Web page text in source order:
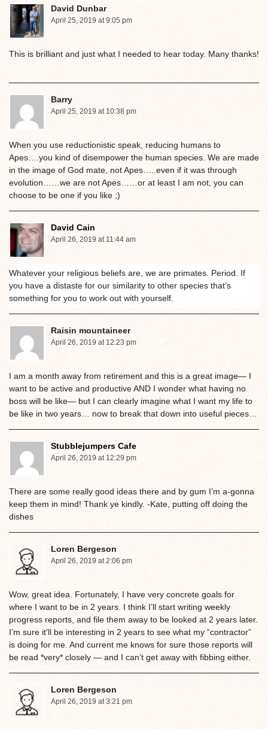
David Dunbar
April 25, 2019 at 9:05 pm
This is brilliant and just what I needed to hear today. Many thanks!
Barry
April 25, 2019 at 10:38 pm
When you use reductionistic speak, reducing humans to
Apes….you kind of disempower the human species. We are made
in the image of God mate, not Apes…..even if it was through
evolution……we are not Apes……or at least I am not, you can
choose to be one if you like ;)
David Cain
April 26, 2019 at 11:44 am
Whatever your religious beliefs are, we are primates. Period. If
you have a distaste for our similarity to other species that’s
something for you to work out with yourself.
Raisin mountaineer
April 26, 2019 at 12:23 pm
I am a month away from retirement and this is a great image— I
want to be active and productive AND I wonder what having no
boss will be like— but I can clearly imagine what I want my life to
be like in two years… now to break that down into useful pieces…
Stubblejumpers Cafe
April 26, 2019 at 12:29 pm
There are some really good ideas there and by gum I’m a-gonna
keep them in mind! Thank ye kindly. -Kate, putting off doing the
dishes
Loren Bergeson
April 26, 2019 at 2:06 pm
Wow, great idea. Fortunately, I have very concrete goals for
where I want to be in 2 years. I think I’ll start writing weekly
progress reports, and file them away to be looked at 2 years later.
I’m sure it’ll be interesting in 2 years to see what my “contractor”
is doing for me. And current me knows for sure those reports will
be read *very* closely — and I can’t get away with fibbing either.
Loren Bergeson
April 26, 2019 at 3:21 pm